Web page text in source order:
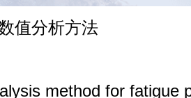
值分析方法
method for fatigue